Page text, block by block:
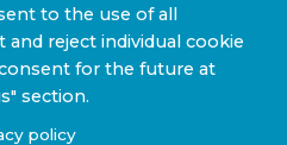
Composites, Inc. |
to the use of all
and reject individual cookie
for the future at
section.
policy